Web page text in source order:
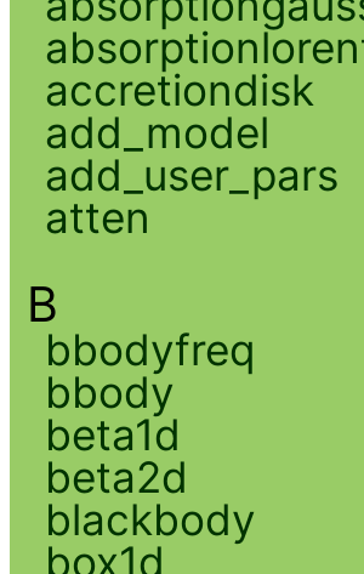
accretiondisk
add_model
add_user_pars
atten
B
bbodyfreq
bbody
beta1d
beta2d
blackbody
box1d